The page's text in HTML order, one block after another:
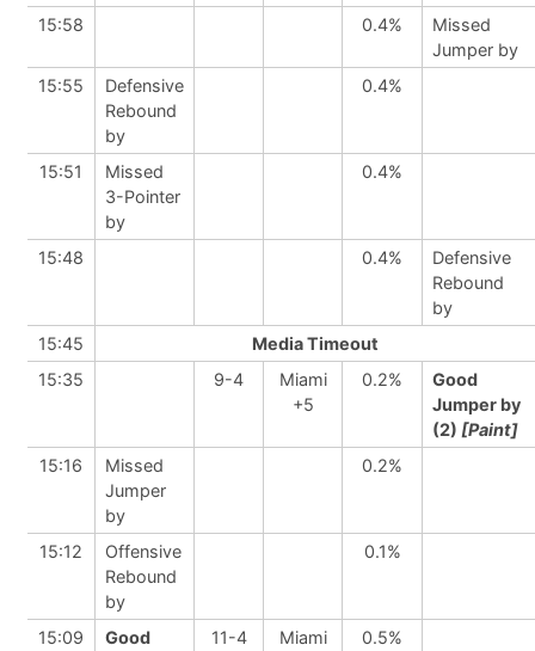
15:58 0.4%
Missed
Jumper by
15:55
Defensive
Rebound
by
0.4%
15:51
Missed
3-Pointer
by
0.4%
15:48 0.4%
Defensive
Rebound
by
15:45
Media Timeout
15:35
9-4
Miami
+5
0.2%
Good
Jumper by
(2) [Paint]
15:16
Missed
Jumper
by
0.2%
15:12
Offensive
Rebound
by
0.1%
15:09
Good
11-4
Miami
0.5%